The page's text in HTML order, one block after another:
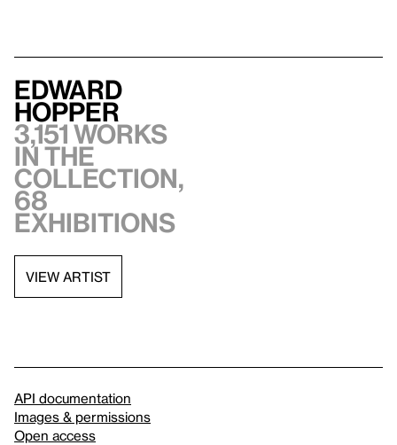
Edward
Hopper
3,151 works
in the
collection,
68
exhibitions
VIEW ARTIST
API documentation
Images & permissions
Open access